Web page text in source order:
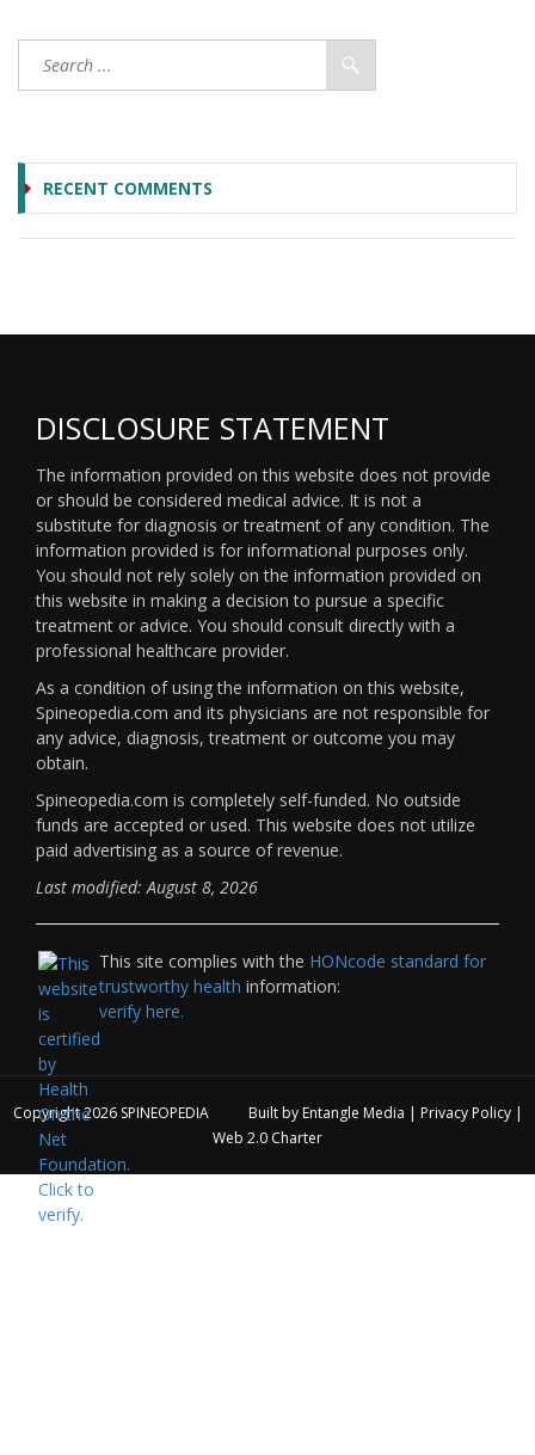
RECENT COMMENTS
DISCLOSURE STATEMENT
The information provided on this website does not provide
or should be considered medical advice. It is not a
substitute for diagnosis or treatment of any condition. The
information provided is for informational purposes only.
You should not rely solely on the information provided on
this website in making a decision to pursue a specific
treatment or advice. You should consult directly with a
professional healthcare provider.
As a condition of using the information on this website,
Spineopedia.com and its physicians are not responsible for
any advice, diagnosis, treatment or outcome you may
obtain.
Spineopedia.com is completely self-funded. No outside
funds are accepted or used. This website does not utilize
paid advertising as a source of revenue.
Last modified: August 8, 2026
This site complies with the HONcode standard for
trustworthy health information:
verify here.
Copyright 2026 SPINEOPEDIA Built by Entangle Media | Privacy Policy|
Web 2.0 Charter